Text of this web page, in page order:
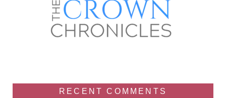
RECENT COMMENTS